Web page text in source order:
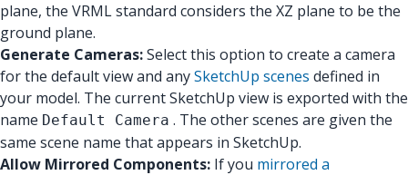
plane, the VRML standard considers the XZ plane to be the
ground plane.
Generate Cameras:Select this option to create a camera
for the default view and anySketchUp scenes defined in
your model. The current SketchUp view is exported with the
name Default Camera . The other scenes are given the
same scene name that appears in SketchUp.
Allow Mirrored Components: If you mirrored a